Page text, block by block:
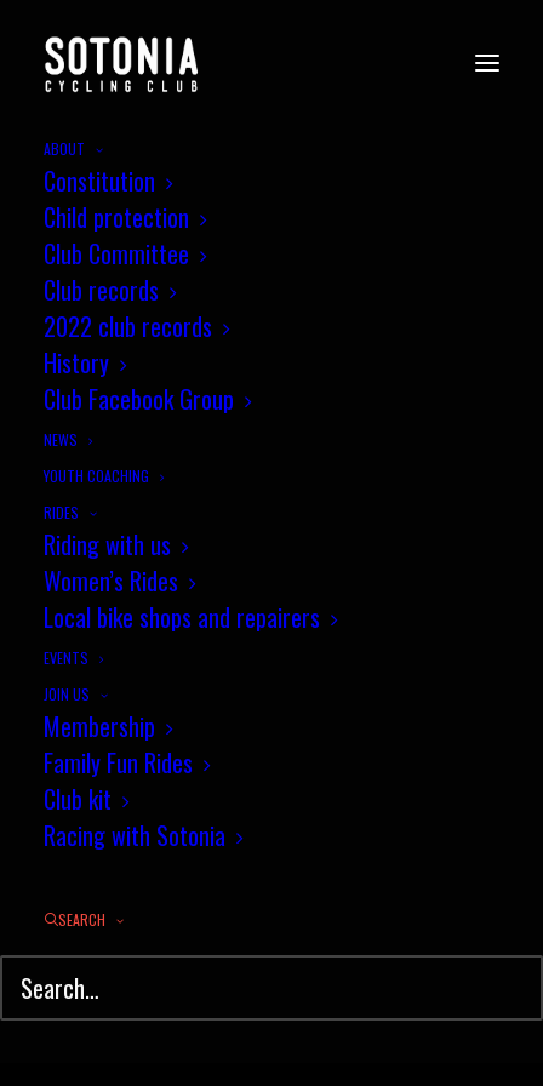
ABOUT
Constitution
Child protection
Club Committee
Club records
2022 club records
History
Club Facebook Group
NEWS
YOUTH COACHING
RIDES
Riding with us
Women’s Rides
Local bike shops and repairers
EVENTS
JOIN US
Membership
Family Fun Rides
Club kit
Racing with Sotonia
SEARCH
Youth coaching update
© Sotonia Cycling Club 2026. Site by